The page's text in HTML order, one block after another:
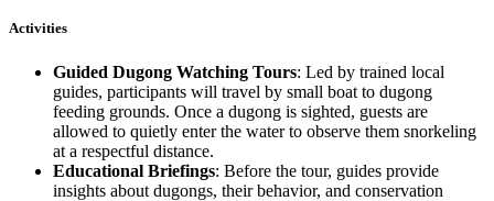
Activities
Guided Dugong Watching Tours: Led by trained local
guides, participants will travel by small boat to dugong
feeding grounds. Once a dugong is sighted, guests are
allowed to quietly enter the water to observe them snorkeling
at a respectful distance.
Educational Briefings: Before the tour, guides provide
insights about dugongs, their behavior, and conservation